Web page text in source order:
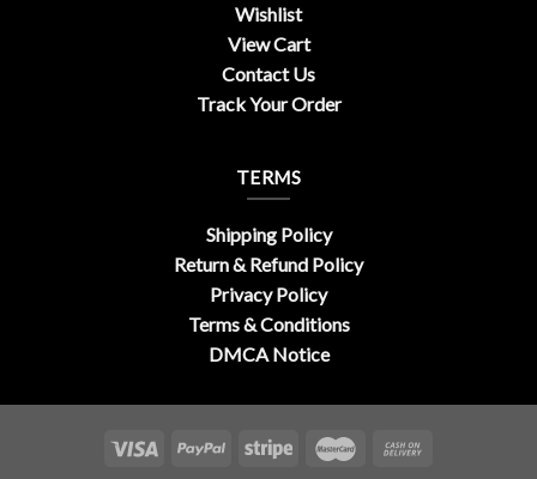
Wishlist
View Cart
Contact Us
Track Your Order
TERMS
Shipping Policy
Return & Refund Policy
Privacy Policy
Terms & Conditions
DMCA Notice